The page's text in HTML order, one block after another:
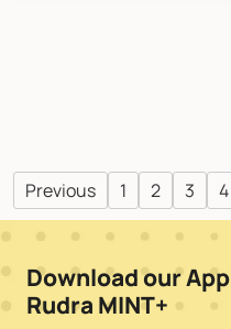
Previous 1 2 3 4
Download our App
Rudra MINT+